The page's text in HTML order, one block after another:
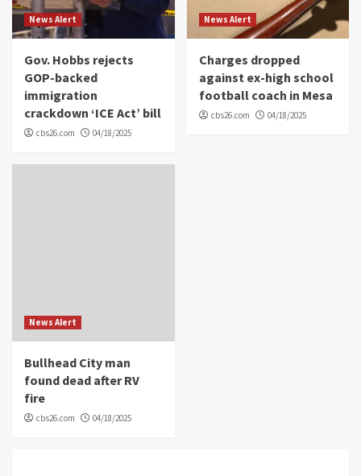
News Alert
Gov. Hobbs rejects
GOP-backed
immigration
crackdown ‘ICE Act’ bill
cbs26.com 04/18/2025
News Alert
Charges dropped
against ex-high school
football coach in Mesa
cbs26.com 04/18/2025
News Alert
Bullhead City man
found dead after RV
fire
cbs26.com 04/18/2025